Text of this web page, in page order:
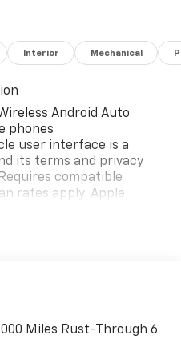
Interior Mechanical
Android Auto
phones
user interface is a
its terms and privacy
compatible
rates apply. Apple
are trademarks for
statements apply.
running Android 6 or
plan, and the Android
Miles Rust-Through 6